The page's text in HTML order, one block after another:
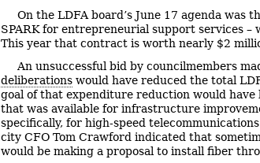
On the LDFA board’s June 17 agenda
SPARK for entrepreneurial support services –
This year that contract is worth nearly $2
An unsuccessful bid by councilmembers
deliberations would have reduced the total
goal of that expenditure reduction would have
that was available for infrastructure
specifically, for high-speed
city CFO Tom Crawford indicated that
would be making a proposal to install fiber